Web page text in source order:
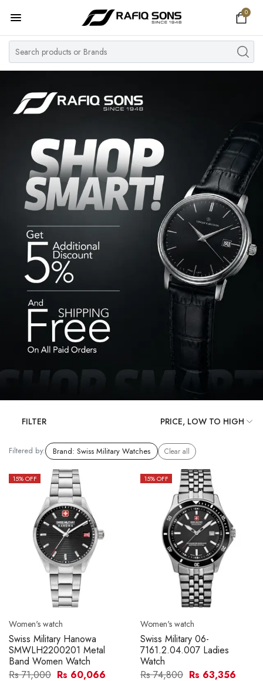
0
Home
Top Brand
Women's Watch
Pre Owned
MY ACCOUNT
FILTER
Filtered by: Brand: Swiss Military Watches Clear all
15% OFF
Women's watch
Swiss Military Hanowa
SMWLH2200201 Metal
Band Women Watch
Rs 71,000 Rs 60,066
15% OFF
Women's watch
Swiss Military 06-
7161.2.04.007 Ladies
Watch
Rs 74,800 Rs 63,356